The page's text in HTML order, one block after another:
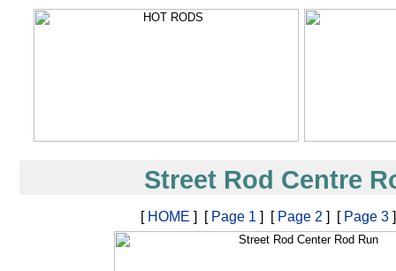
Street Rod Centre
[ HOME ] [ Page 1 ] [ Page 2 ] [ Page 3